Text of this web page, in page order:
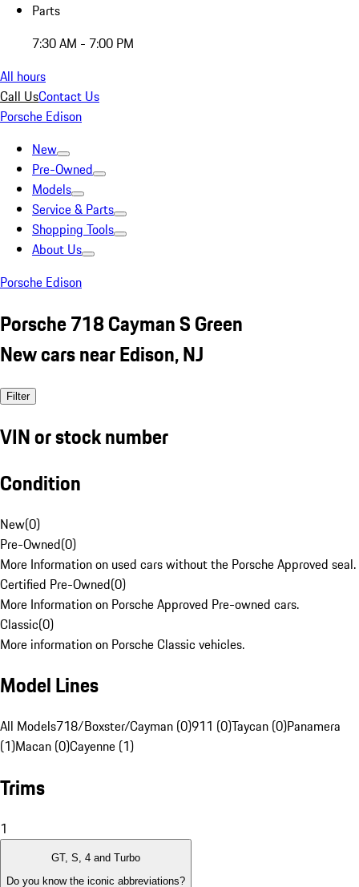
Parts
7:30 AM - 7:00 PM
All hours
Call UsContact Us
Porsche Edison
New
Pre-Owned
Models
Service & Parts
Shopping Tools
About Us
Porsche Edison
Porsche 718 Cayman S Green
New cars near Edison, NJ
Filter
VIN or stock number
Condition
New(0)
Pre-Owned(0)
More Information on used cars without the Porsche Approved seal.
Certified Pre-Owned(0)
More Information on Porsche Approved Pre-owned cars.
Classic(0)
More information on Porsche Classic vehicles.
Model Lines
All Models718/Boxster/Cayman (0)911 (0)Taycan (0)Panamera
(1)Macan (0)Cayenne (1)
Trims
1
GT, S, 4 and Turbo
Do you know the iconic abbreviations?